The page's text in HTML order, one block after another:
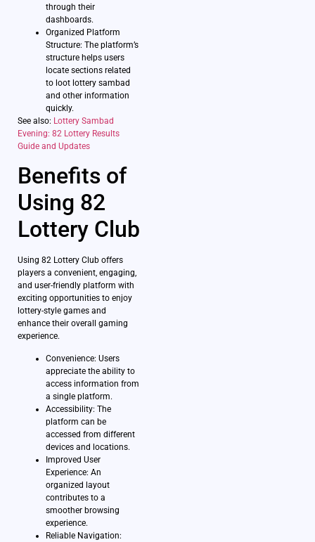
through their
dashboards.
Organized Platform
Structure: The platform’s
structure helps users
locate sections related
to loot lottery sambad
and other information
quickly.
See also: Lottery Sambad
Evening: 82 Lottery Results
Guide and Updates
Benefits of
Using 82
Lottery Club
Using 82 Lottery Club offers
players a convenient, engaging,
and user-friendly platform with
exciting opportunities to enjoy
lottery-style games and
enhance their overall gaming
experience.
Convenience: Users
appreciate the ability to
access information from
a single platform.
Accessibility: The
platform can be
accessed from different
devices and locations.
Improved User
Experience: An
organized layout
contributes to a
smoother browsing
experience.
Reliable Navigation: